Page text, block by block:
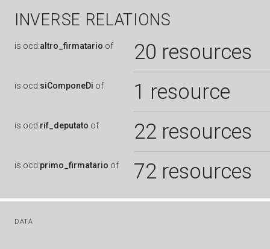
INVERSE RELATIONS
is ocd:altro_firmatario of 20 resources
is ocd:siComponeDi of 1 resource
is ocd:rif_deputato of 22 resources
is ocd:primo_firmatario of 72 resources
DATA